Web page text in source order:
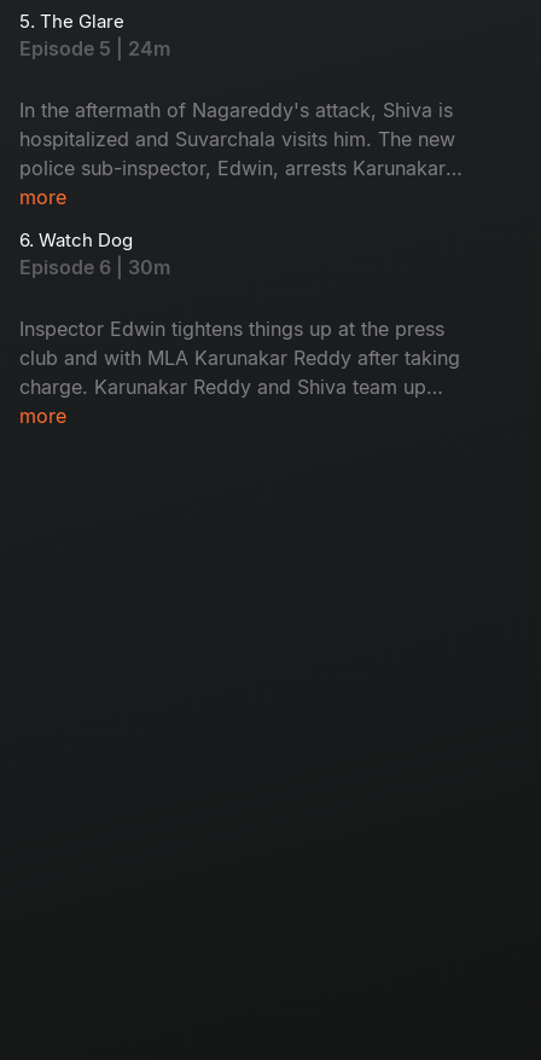
his survival in question. Will Shiva be able to
make it out alive?
5. The Glare
Episode 5 | 24m
In the aftermath of Nagareddy's attack, Shiva is
hospitalized and Suvarchala visits him. The new
police sub-inspector, Edwin, arrests Karunakar
Reddy's associates. While investigating, Shiva
and cause of death.
more
6. Watch Dog
Episode 6 | 30m
Inspector Edwin tightens things up at the press
club and with MLA Karunakar Reddy after taking
charge. Karunakar Reddy and Shiva team up
and plan something unexpected. Can Edwin
more